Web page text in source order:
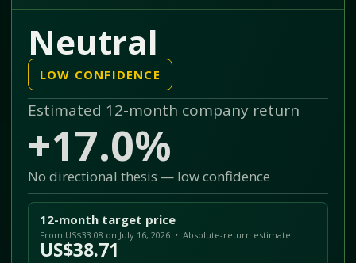
Neutral
LOW CONFIDENCE
Estimated 12-month company return
+17.0%
No directional thesis — low confidence
12-month target price
From US$33.08 on July 16, 2026 • Absolute-return estimate
US$38.71